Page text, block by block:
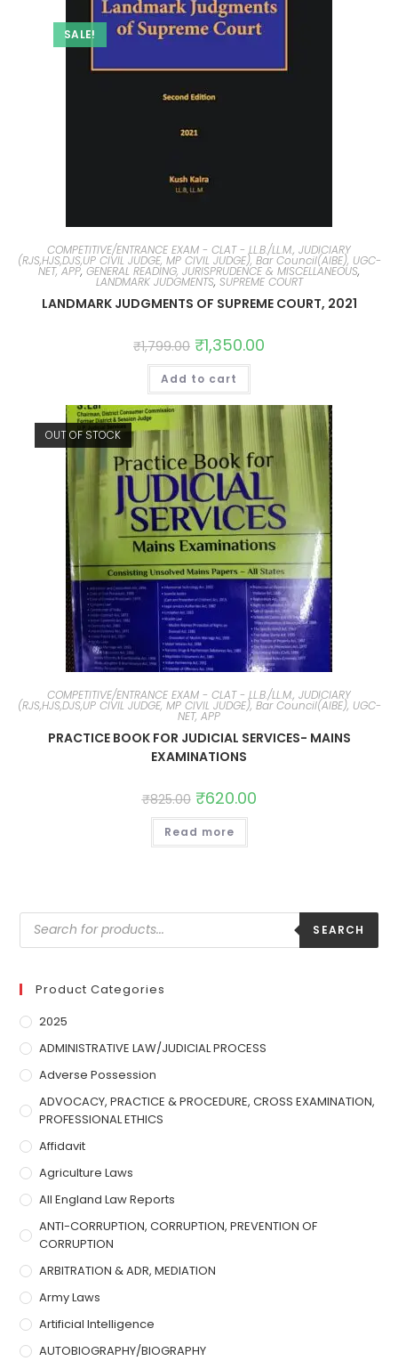
SALE!
COMPETITIVE/ENTRANCE EXAM - CLAT - LL.B./LL.M., JUDICIARY
(RJS,HJS,DJS,UP CIVIL JUDGE, MP CIVIL JUDGE), Bar Council(AIBE), UGC-
NET, APP, GENERAL READING, JURISPRUDENCE & MISCELLANEOUS,
LANDMARK JUDGMENTS, SUPREME COURT
LANDMARK JUDGMENTS OF SUPREME COURT, 2021
₹1,799.00 ₹1,350.00
Add to cart
OUT OF STOCK
COMPETITIVE/ENTRANCE EXAM - CLAT - LL.B./LL.M., JUDICIARY
(RJS,HJS,DJS,UP CIVIL JUDGE, MP CIVIL JUDGE), Bar Council(AIBE), UGC-
NET, APP
PRACTICE BOOK FOR JUDICIAL SERVICES- MAINS
EXAMINATIONS
₹825.00 ₹620.00
Read more
SEARCH
Product Categories
2025
ADMINISTRATIVE LAW/JUDICIAL PROCESS
Adverse Possession
ADVOCACY, PRACTICE & PROCEDURE, CROSS EXAMINATION,
PROFESSIONAL ETHICS
Affidavit
Agriculture Laws
All England Law Reports
ANTI-CORRUPTION, CORRUPTION, PREVENTION OF
CORRUPTION
ARBITRATION & ADR, MEDIATION
Army Laws
Artificial Intelligence
AUTOBIOGRAPHY/BIOGRAPHY